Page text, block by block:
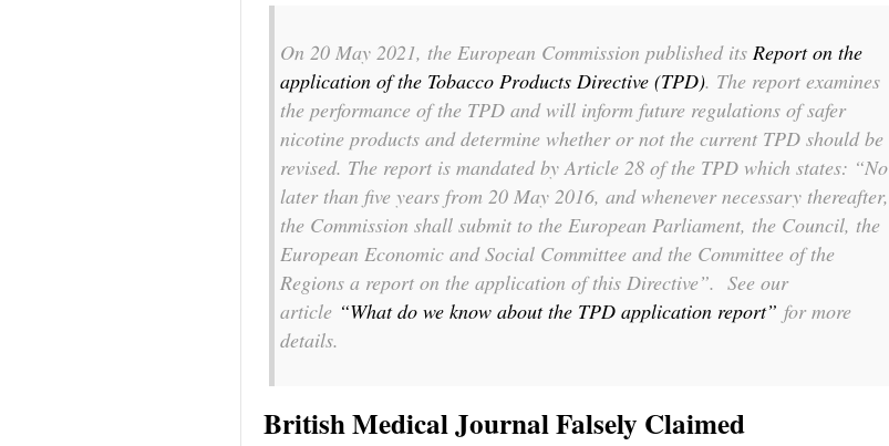
On 20 May 2021, the European Commission published its Report on the
application of the Tobacco Products Directive (TPD). The report examines
the performance of the TPD and will inform future regulations of safer
nicotine products and determine whether or not the current TPD should be
revised. The report is mandated by Article 28 of the TPD which states: “No
later than five years from 20 May 2016, and whenever necessary thereafter,
the Commission shall submit to the European Parliament, the Council, the
European Economic and Social Committee and the Committee of the
Regions a report on the application of this Directive”. See our
article “What do we know about the TPD application report” for more
details.
British Medical Journal Falsely Claimed